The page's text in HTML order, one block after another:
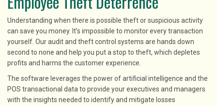
Understanding when there is possible theft or suspicious activity
can save you money. It’s impossible to monitor every transaction
yourself. Our audit and theft control systems are hands down
second to none and help you put a stop to theft, which depletes
profits and harms the customer experience.
The software leverages the power of artificial intelligence and the
POS transactional data to provide your executives and managers
with the insights needed to identify and mitigate losses